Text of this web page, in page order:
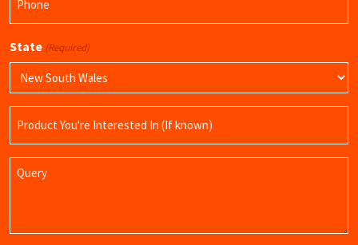
State (Required)
Name
Query